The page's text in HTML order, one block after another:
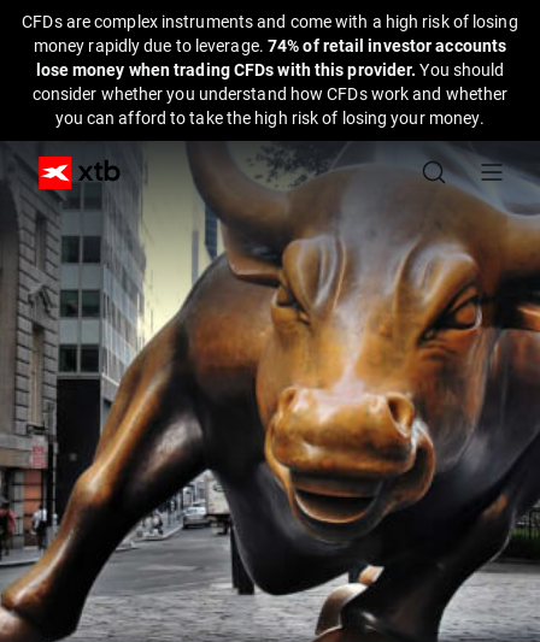
CFDs are complex instruments and come with a high risk of losing
money rapidly due to leverage. 74% of retail investor accounts
lose money when trading CFDs with this provider.You should
consider whether you understand how CFDs work and whether
you can afford to take the high risk of losing your money.